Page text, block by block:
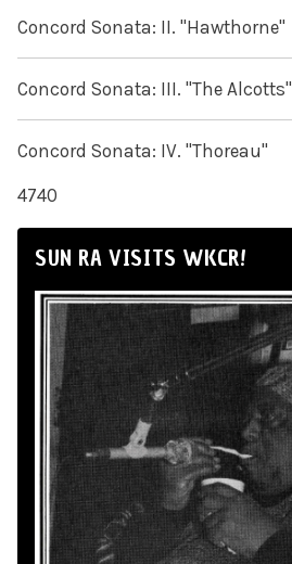
Concord Sonata: II. "Hawthorne"
Concord Sonata: III. "The Alcotts"
Concord Sonata: IV. "Thoreau"
4740
SUN RA VISITS WKCR!